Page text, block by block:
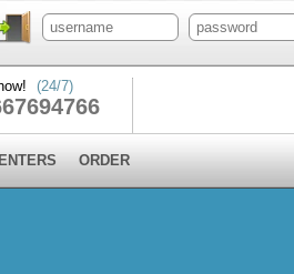
(24/7)
ORDER